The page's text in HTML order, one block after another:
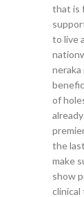
that is
to live
of
the
make
show
clinical